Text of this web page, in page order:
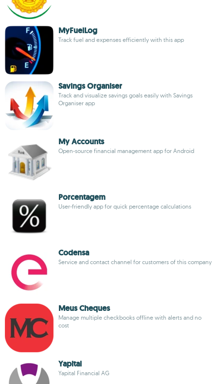
MyFuelLog
Track fuel and expenses efficiently with this app
Savings Organiser
Track and visualize savings goals easily with Savings
Organiser app
My Accounts
Open-source financial management app for Android
Porcentagem
User-friendly app for quick percentage calculations
Codensa
Service and contact channel for customers of this company
Meus Cheques
Manage multiple checkbooks offline with alerts and no
cost
Yapital
Yapital Financial AG